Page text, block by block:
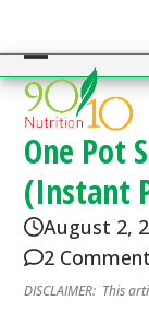
content
Open
mobile
menu
Close
mobile
menu
One Pot
(Instant
August 2,
2
DISCLAIMER: This